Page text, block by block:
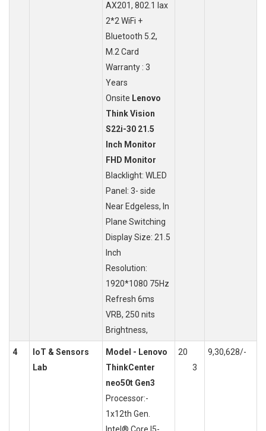
AX201, 802.1 lax
2*2 WiFi +
Bluetooth 5.2,
M.2 Card
Warranty : 3
Years
Onsite Lenovo
Think Vision
S22i-30 21.5
Inch Monitor
FHD Monitor
Blacklight: WLED
Panel: 3- side
Near Edgeless, In
Plane Switching
Display Size: 21.5
Inch
Resolution:
1920*1080 75Hz
Refresh 6ms
VRB, 250 nits
Brightness,
4
IoT & Sensors
Lab
Model - Lenovo
ThinkCenter
neo50t Gen3
Processor:-
1x12th Gen.
20
3
9,30,628/-